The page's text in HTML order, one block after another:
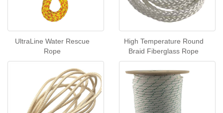
UltraLine Water Rescue
Rope
High Temperature Round
Braid Fiberglass Rope